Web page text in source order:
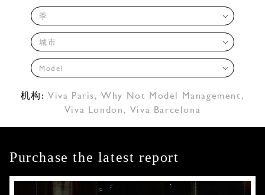
季
城市
Model
机构:Viva Paris,Why Not Model Management ,
Viva London , Viva Barcelona
Purchase the latest report